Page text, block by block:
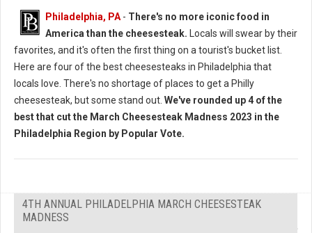
Philadelphia, PA- There's no more iconic food in
America than the cheesesteak. Locals will swear by their
favorites, and it's often the first thing on a tourist's bucket list.
Here are four of the best cheesesteaks in Philadelphia that
locals love. There's no shortage of places to get a Philly
cheesesteak, but some stand out. We've rounded up 4 of the
best that cut the March Cheesesteak Madness 2023 in the
Philadelphia Region by Popular Vote.
4TH ANNUAL PHILADELPHIA MARCH CHEESESTEAK
MADNESS